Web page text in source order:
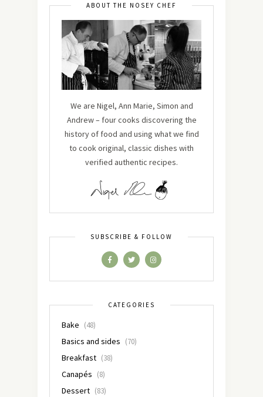
ABOUT THE NOSEY CHEF
We are Nigel, Ann Marie, Simon and
Andrew – four cooks discovering the
history of food and using what we find
to cook original, classic dishes with
verified authentic recipes.
SUBSCRIBE & FOLLOW
CATEGORIES
Bake (48)
Basics and sides (70)
Breakfast (38)
Canapés (8)
Dessert (83)